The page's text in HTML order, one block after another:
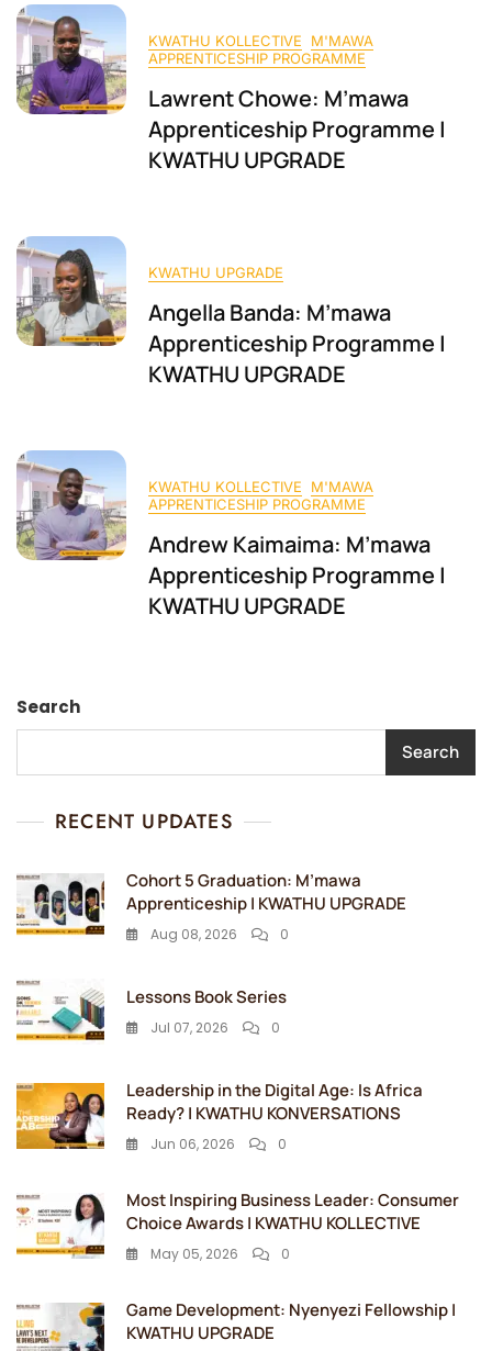
KWATHU KOLLECTIVE
M'MAWA
APPRENTICESHIP PROGRAMME
Lawrent Chowe: M’mawa
Apprenticeship Programme |
KWATHU UPGRADE
KWATHU UPGRADE
Angella Banda: M’mawa
Apprenticeship Programme |
KWATHU UPGRADE
KWATHU KOLLECTIVE
M'MAWA
APPRENTICESHIP PROGRAMME
Andrew Kaimaima: M’mawa
Apprenticeship Programme |
KWATHU UPGRADE
Search
Search
RECENT UPDATES
Cohort 5 Graduation: M’mawa
Apprenticeship | KWATHU UPGRADE
Aug 08, 2026 0
Lessons Book Series
Jul 07, 2026 0
Leadership in the Digital Age: Is Africa
Ready? | KWATHU KONVERSATIONS
Jun 06, 2026 0
Most Inspiring Business Leader: Consumer
Choice Awards | KWATHU KOLLECTIVE
May 05, 2026 0
Game Development: Nyenyezi Fellowship |
KWATHU UPGRADE